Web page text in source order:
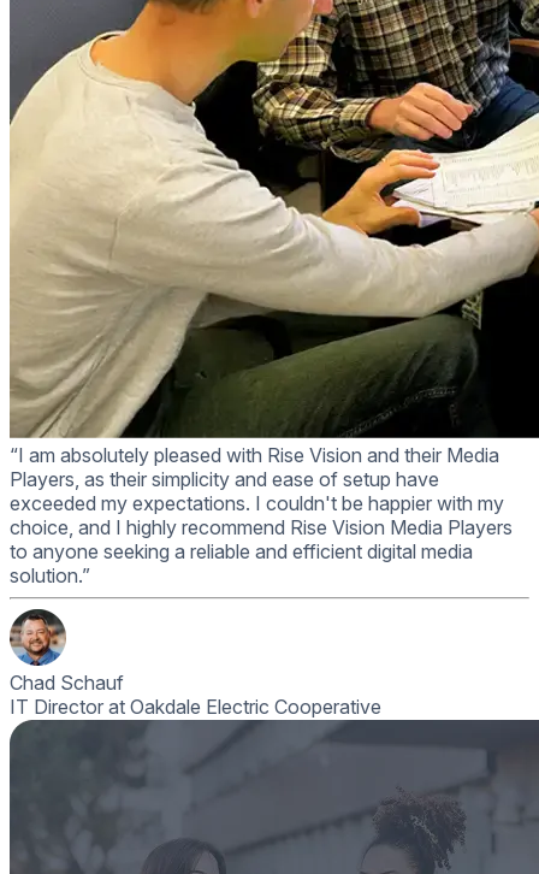
“I am absolutely pleased with Rise Vision and their Media
Players, as their simplicity and ease of setup have
exceeded my expectations. I couldn't be happier with my
choice, and I highly recommend Rise Vision Media Players
to anyone seeking a reliable and efficient digital media
solution.”
Chad Schauf
IT Director at Oakdale Electric Cooperative